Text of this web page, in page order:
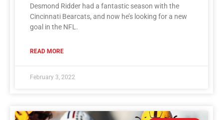
Desmond Ridder had a fantastic season with the
Cincinnati Bearcats, and now he’s looking for a new
goal in the NFL.
READ MORE
February 3, 2022